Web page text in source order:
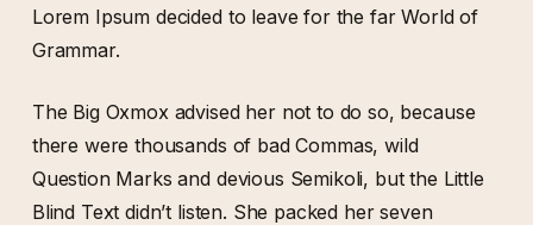
Lorem Ipsum decided to leave for the far World of
Grammar.
The Big Oxmox advised her not to do so, because
there were thousands of bad Commas, wild
Question Marks and devious Semikoli, but the Little
Blind Text didn’t listen. She packed her seven